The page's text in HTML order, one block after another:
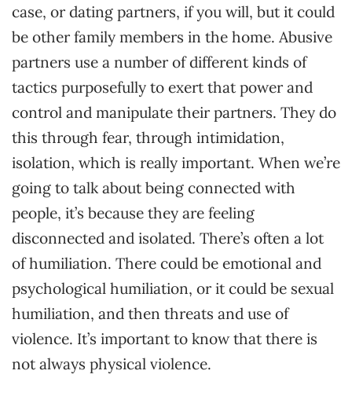
case, or dating partners, if you will, but it could
be other family members in the home. Abusive
partners use a number of different kinds of
tactics purposefully to exert that power and
control and manipulate their partners. They do
this through fear, through intimidation,
isolation, which is really important. When we’re
going to talk about being connected with
people, it’s because they are feeling
disconnected and isolated. There’s often a lot
of humiliation. There could be emotional and
psychological humiliation, or it could be sexual
humiliation, and then threats and use of
violence. It’s important to know that there is
not always physical violence.